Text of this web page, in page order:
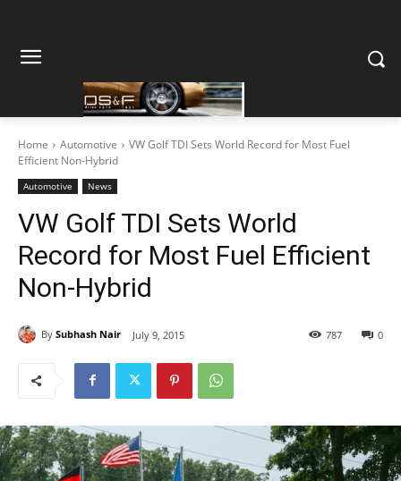
Home Automotive
VW Golf TDI Sets World Record for Most Fuel
Efficient Non-Hybrid
Automotive News
VW Golf TDI Sets World
Record for Most Fuel Efficient
Non-Hybrid
By Subhash Nair July 9, 2015 0
787